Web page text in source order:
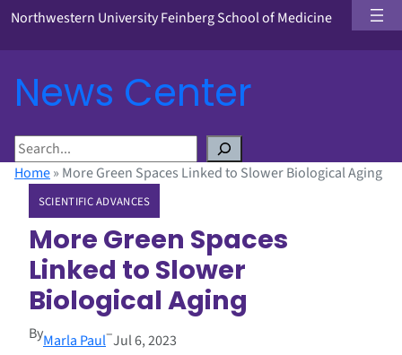
Northwestern University Feinberg School of Medicine
News Center
S
eHome» More Green Spaces Linked to Slower Biological Aging
SCIENTIFIC ADVANCES
More Green Spaces
Linked to Slower
Biological Aging
ByMarla Paul–Jul 6, 2023